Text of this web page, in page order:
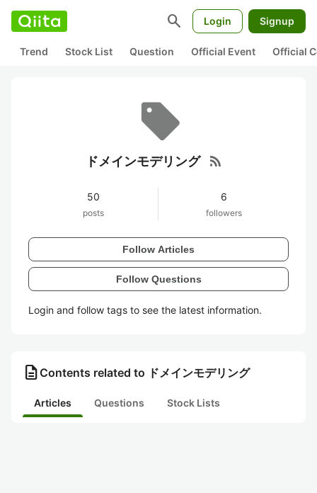
search Login Signup
Trend Stock List Question Official Event Official
ドメインモデリング rss_feed
50
posts
6
followers
Follow Articles
Follow Questions
Login and follow tags to see the latest information.
description Contents related to ドメインモデリング
Articles Questions Stock Lists